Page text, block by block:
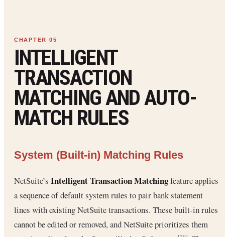
INTELLIGENT
TRANSACTION
MATCHING AND AUTO-
MATCH RULES
System (Built-in) Matching Rules
NetSuite’s Intelligent Transaction Matchingfeature applies
a sequence of default system rules to pair bank statement
lines with existing NetSuite transactions. These built-in rules
cannot be edited or removed, and NetSuite prioritizes them